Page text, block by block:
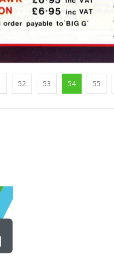
52 53 54 55